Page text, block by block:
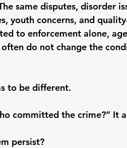
same disputes, disorder
youth concerns, and
to enforcement alone,
do not change the
to be different.
committed the crime?” It
persist?